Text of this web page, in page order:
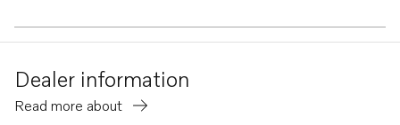
Dealer information
Read more about